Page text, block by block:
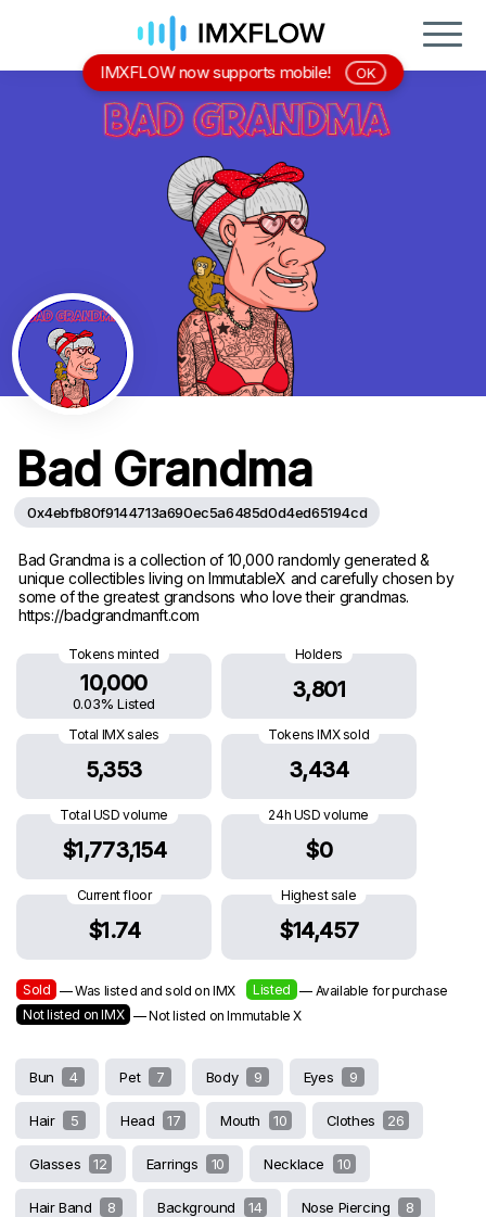
Bad Grandma
0x4ebfb80f9144713a690ec5a6485d0d4ed65194cd
Bad Grandma is a collection of 10,000 randomly generated &
unique collectibles living on ImmutableX and carefully chosen by
some of the greatest grandsons who love their grandmas.
https://badgrandmanft.com
Tokens minted
10,000
0.03% Listed
Holders
3,801
Total IMX sales
5,353
Tokens IMX sold
3,434
Total USD volume
$1,773,154
24h USD volume
$0
Current floor
$1.74
Highest sale
$14,457
Sold — Was listed and sold on IMX Listed — Available for purchase
Not listed on IMX — Not listed on Immutable X
Bun 4 Pet 7 Body 9 Eyes 9
Hair 5 Head 17 Mouth 10 Clothes 26
Glasses 12 Earrings 10 Necklace 10
Hair Band 8 Background 14 Nose Piercing 8
IMXFLOW now supports mobile! OK